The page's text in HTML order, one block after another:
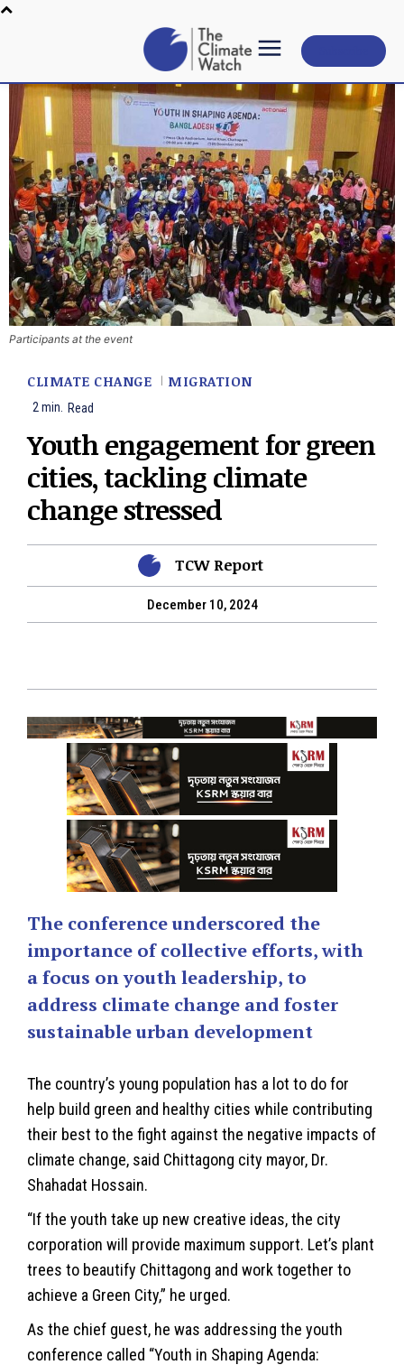
Participants at the event
CLIMATE CHANGE MIGRATION
2min. Read
Youth engagement for green
cities, tackling climate
change stressed
TCW Report
December 10, 2024
The conference underscored the
importance of collective efforts, with
a focus on youth leadership, to
address climate change and foster
sustainable urban development
The country’s young population has a lot to do for
help build green and healthy cities while contributing
their best to the fight against the negative impacts of
climate change, said Chittagong city mayor, Dr.
Shahadat Hossain.
“If the youth take up new creative ideas, the city
corporation will provide maximum support. Let’s plant
trees to beautify Chittagong and work together to
achieve a Green City,” he urged.
As the chief guest, he was addressing the youth
conference called “Youth in Shaping Agenda: